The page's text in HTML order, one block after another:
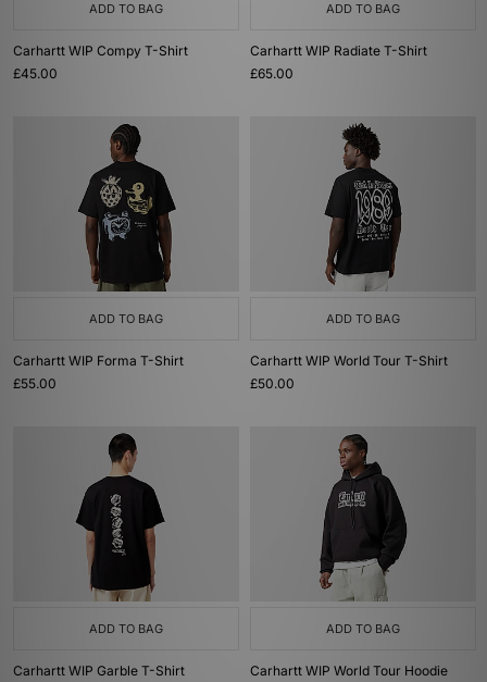
ADD TO BAG
Carhartt WIP Compy T-Shirt
£45.00
ADD TO BAG
Carhartt WIP Radiate T-Shirt
£65.00
ADD TO BAG
Carhartt WIP Forma T-Shirt
£55.00
ADD TO BAG
Carhartt WIP World Tour T-Shirt
£50.00
ADD TO BAG
Carhartt WIP Garble T-Shirt
ADD TO BAG
Carhartt WIP World Tour Hoodie